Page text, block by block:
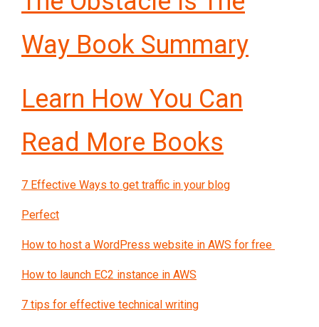
Way Book Summary
Learn How You Can
Read More Books
7 Effective Ways to get traffic in your blog
Perfect
How to host a WordPress website in AWS for free
How to launch EC2 instance in AWS
7 tips for effective technical writing